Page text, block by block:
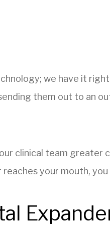
we have it
them out to an
clinical team
your mouth,